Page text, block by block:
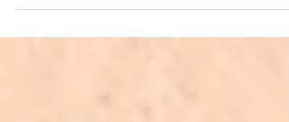
strategies for...